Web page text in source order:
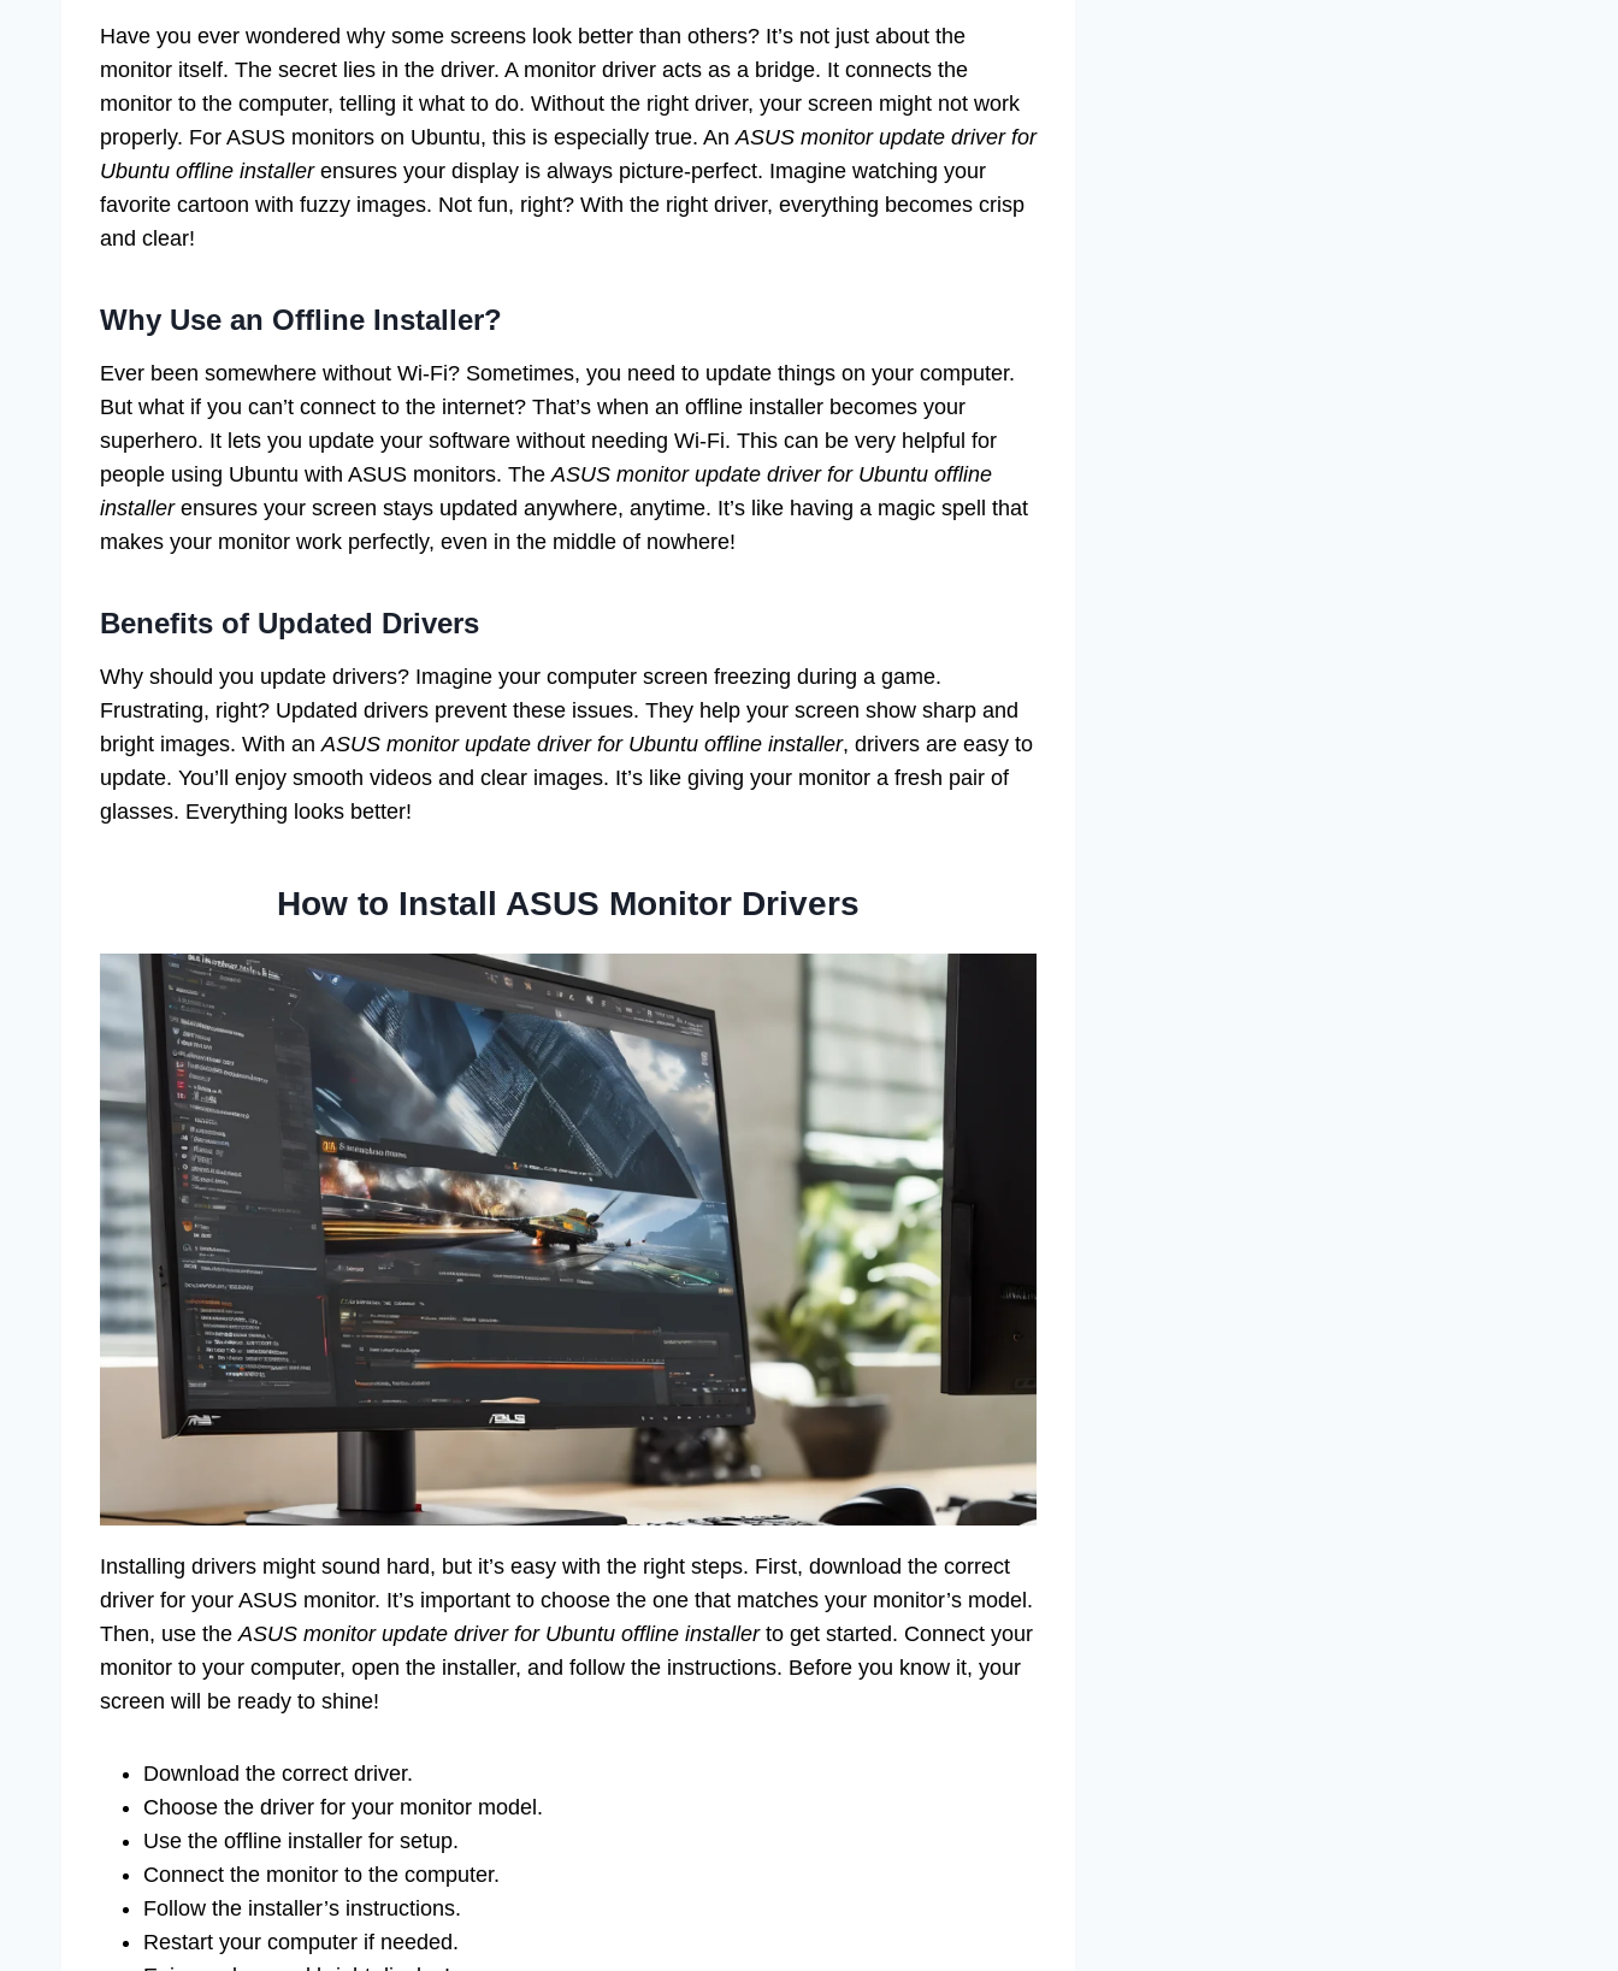
Have you ever wondered why some screens look better than others? It’s not just about the
monitor itself. The secret lies in the driver. A monitor driver acts as a bridge. It connects the
monitor to the computer, telling it what to do. Without the right driver, your screen might not work
properly. For ASUS monitors on Ubuntu, this is especially true. An ASUS monitor update driver for
Ubuntu offline installerensures your display is always picture-perfect. Imagine watching your
favorite cartoon with fuzzy images. Not fun, right? With the right driver, everything becomes crisp
and clear!
Why Use an Offline Installer?
Ever been somewhere without Wi-Fi? Sometimes, you need to update things on your computer.
But what if you can’t connect to the internet? That’s when an offline installer becomes your
superhero. It lets you update your software without needing Wi-Fi. This can be very helpful for
people using Ubuntu with ASUS monitors. The ASUS monitor update driver for Ubuntu offline
installerensures your screen stays updated anywhere, anytime. It’s like having a magic spell that
makes your monitor work perfectly, even in the middle of nowhere!
Benefits of Updated Drivers
Why should you update drivers? Imagine your computer screen freezing during a game.
Frustrating, right? Updated drivers prevent these issues. They help your screen show sharp and
bright images. With an ASUS monitor update driver for Ubuntu offline installer, drivers are easy to
update. You’ll enjoy smooth videos and clear images. It’s like giving your monitor a fresh pair of
glasses. Everything looks better!
How to Install ASUS Monitor Drivers
Installing drivers might sound hard, but it’s easy with the right steps. First, download the correct
driver for your ASUS monitor. It’s important to choose the one that matches your monitor’s model.
Then, use theASUS monitor update driver for Ubuntu offline installerto get started. Connect your
monitor to your computer, open the installer, and follow the instructions. Before you know it, your
screen will be ready to shine!
Download the correct driver.
Choose the driver for your monitor model.
Use the offline installer for setup.
Connect the monitor to the computer.
Follow the installer’s instructions.
Restart your computer if needed.